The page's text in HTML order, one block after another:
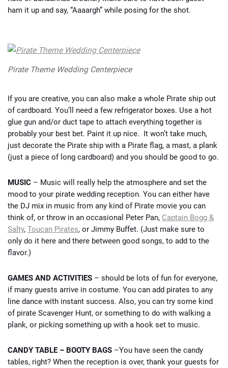
ham it up and say, “Aaaargh” while posing for the shot.
Pirate Theme Wedding Centerpiece
If you are creative, you can also make a whole Pirate ship out
of cardboard. You’ll need a few refrigerator boxes. Use a hot
glue gun and/or duct tape to attach everything together is
probably your best bet. Paint it up nice. It won’t take much,
just decorate the Pirate ship with a Pirate flag, a mast, a plank
(just a piece of long cardboard) and you should be good to go.
MUSIC – Music will really help the atmosphere and set the
mood to your pirate wedding reception. You can either have
the DJ mix in music from any kind of Pirate movie you can
think of, or throw in an occasional Peter Pan, Captain Bogg &
Salty, Toucan Pirates, or Jimmy Buffet. (Just make sure to
only do it here and there between good songs, to add to the
flavor.)
GAMES AND ACTIVITIES – should be lots of fun for everyone,
if many guests arrive in costume. You can add pirates to any
line dance with instant success. Also, you can try some kind
of pirate Scavenger Hunt, or something to do with walking a
plank, or picking something up with a hook set to music.
CANDY TABLE – BOOTY BAGS –You have seen the candy
tables, right? When the reception is over, thank your guests for